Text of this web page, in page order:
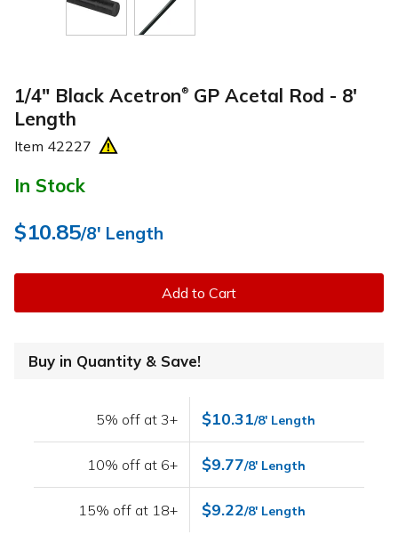
1/4" Black Acetron®
GP Acetal Rod - 8'
Length
Item 42227
In Stock
$10.85/8' Length
Add to Cart
Buy in Quantity & Save!
5% off at 3+ $10.31/8' Length
10% off at 6+ $9.77/8' Length
15% off at 18+ $9.22/8' Length